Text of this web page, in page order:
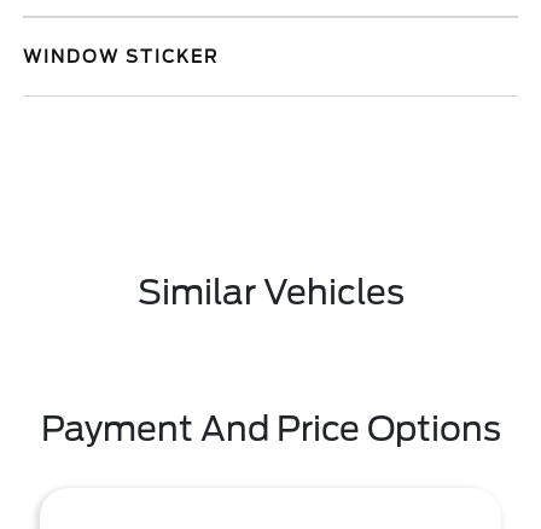
WINDOW STICKER
Similar Vehicles
Payment And Price Options